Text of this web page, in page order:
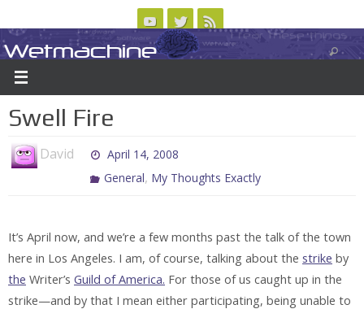
to
content
ABOUT CONTACT US LOGIN/REGISTER
Wetmachine
A group blog on telecom policy, software, science, technology, and writing
Swell Fire
David
April 14, 2008
General, My Thoughts Exactly
It’s April now, and we’re a few months past the talk of the town
here in Los Angeles. I am, of course, talking about the strike by
the Writer’s Guild of America. For those of us caught up in the
strike—and by that I mean either participating, being unable to